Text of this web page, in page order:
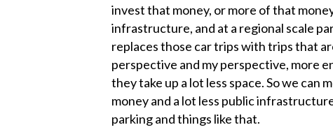
invest that money, or more of that
infrastructure, and at a regional scale
replaces those car trips with trips that
perspective and my perspective, more
they take up a lot less space. So we can
money and a lot less public
parking and things like that.